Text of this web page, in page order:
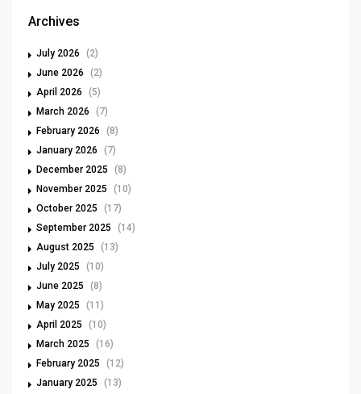
Archives
July 2026
(2)
June 2026
(2)
April 2026
(5)
March 2026
(7)
February 2026
(8)
January 2026
(7)
December 2025
(8)
November 2025
(10)
October 2025
(17)
September 2025
(14)
August 2025
(13)
July 2025
(10)
June 2025
(8)
May 2025
(11)
April 2025
(10)
March 2025
(16)
February 2025
(12)
January 2025
(13)